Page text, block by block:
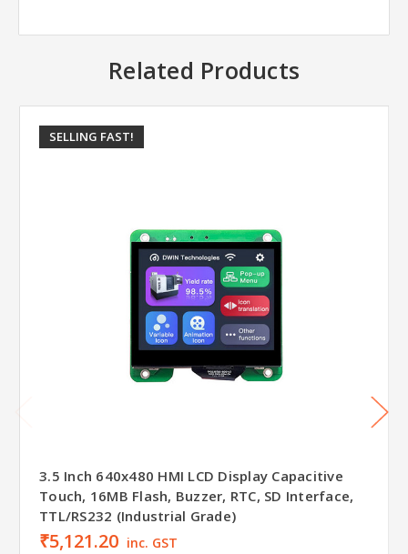
Related Products
SELLING FAST!
3.5 Inch 640x480 HMI LCD Display Capacitive
Touch, 16MB Flash, Buzzer, RTC, SD Interface,
TTL/RS232 (Industrial Grade)
₹5,121.20 inc. GST